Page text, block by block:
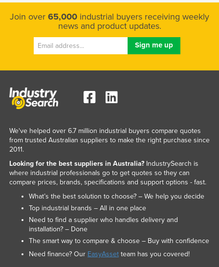
Join over 65,000 industrial buyers receiving weekly
news and product updates.
We've helped over 6.7 million industrial buyers compare quotes
from trusted Australian suppliers to make the right purchase since
2011.
Looking for the best suppliers in Australia?IndustrySearch is
where industrial professionals go to get quotes so they can
compare prices, brands, specifications and support options - fast.
What’s the best solution to choose? – We help you decide
Top industrial brands – All in one place
Need to find a supplier who handles delivery and
installation? – Done
The smart way to compare & choose – Buy with confidence
Need finance? Our EasyAssetteam has you covered!